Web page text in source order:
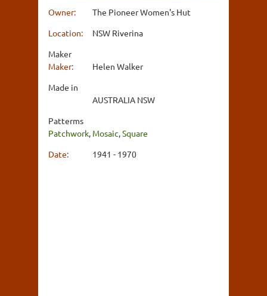
Owner:
The Pioneer Women's Hut
Location:
NSW Riverina
Maker
Maker:
Helen Walker
Made in
AUSTRALIA NSW
Patterms
Patchwork, Mosaic,Square
Date:
1941 - 1970